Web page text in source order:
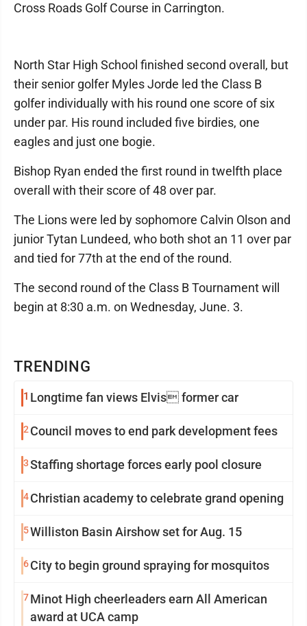
TRENDING
1 Longtime fan views Elvis former car
2Council moves to end park development fees
3Staffing shortage forces early pool closure
4Christian academy to celebrate grand opening
5Williston Basin Airshow set for Aug. 15
6City to begin ground spraying for mosquitos
7Minot High cheerleaders earn All American
award at UCA camp
Cross Roads Golf Course in Carrington.
North Star High School finished second overall, but
their senior golfer Myles Jorde led the Class B
golfer individually with his round one score of six
under par. His round included five birdies, one
eagles and just one bogie.
Bishop Ryan ended the first round in twelfth place
overall with their score of 48 over par.
The Lions were led by sophomore Calvin Olson and
junior Tytan Lundeed, who both shot an 11 over par
and tied for 77th at the end of the round.
The second round of the Class B Tournament will
begin at 8:30 a.m. on Wednesday, June. 3.